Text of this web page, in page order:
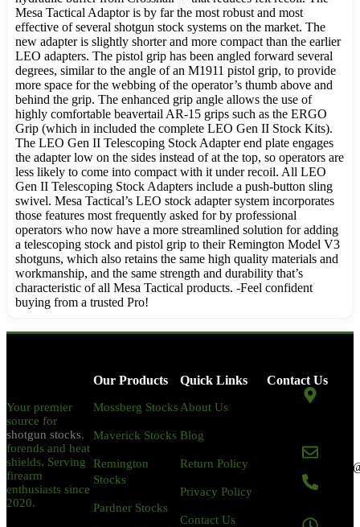
Mesa Tactical Adaptor is by far the most robust and most
effective of several shotgun stock systems on the market. The
new adapter is slightly shorter and more compact than the earlier
LEO adapters. The pistol grip has been angled forward several
degrees, similar to the angle of an M1911 pistol grip, to provide
more space for the webbing of the operator’s thumb above and
behind the grip. The enhanced grip angle allows the use of
highly comfortable beavertail AR-15 grips such as the ERGO
Grip (which in included the complete LEO Gen II Stock Kits).
The LEO Gen II Telescoping Stock Adapter end plate engages
the adapter low on the sides instead of at the top, so operators are
less likely to come into compact with it under recoil. All LEO
Gen II Telescoping Stock Adapters include a push-button sling
swivel. Mesa Tactical’s LEO stock adapter system incorporates
those features most frequently asked for by professional
operators who now have a more streamlined solution for adding
a telescoping stock and pistol grip to their Remington Model V3
shotguns, which also retains the same high quality materials and
workmanship, and the same strength and durability that’s
characteristic of all Mesa Tactical products. -Feel confident
buying from a trusted Pro!
Your premier
source for
shotgun stocks,
forends and heat
shields. Serving
firearm
enthusiasts since
2020.
Our Products
Mossberg Stocks
Maverick Stocks
Remington
Stocks
Pardner Stocks
Quick Links
About Us
Blog
Return Policy
Privacy Policy
Contact Us
Contact Us